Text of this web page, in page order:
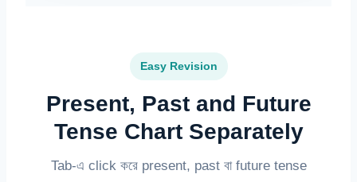
Easy Revision
Present, Past and Future
Tense Chart Separately
Tab-এ click করে present, past বা future tense